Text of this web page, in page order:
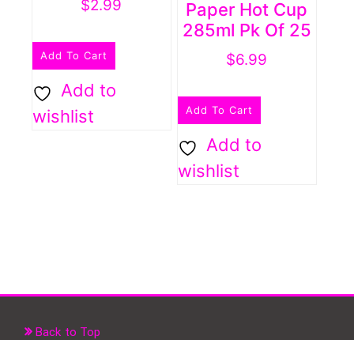
Paper Hot Cup
285ml Pk Of 25
$6.99
Add To Cart
Add to
wishlist
$2.99
Add To Cart
Add to
wishlist
Back to Top